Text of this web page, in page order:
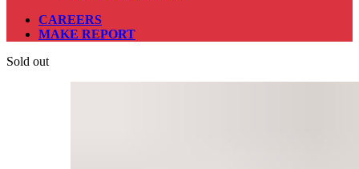
CAREERS
MAKE REPORT
Sold out